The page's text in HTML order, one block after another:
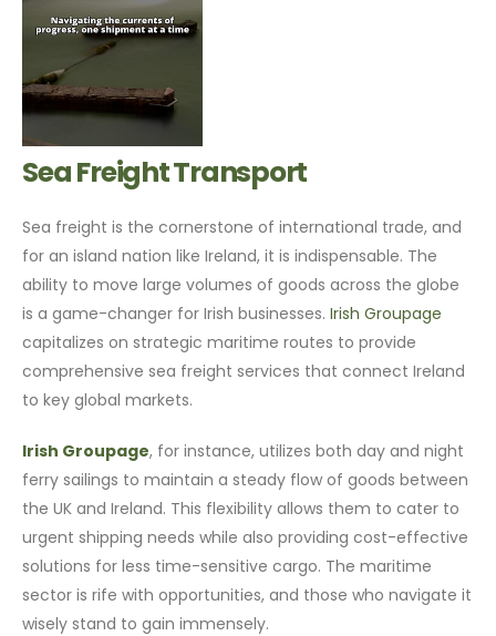
Sea Freight Transport
Sea freight is the cornerstone of international trade, and
for an island nation like Ireland, it is indispensable. The
ability to move large volumes of goods across the globe
is a game-changer for Irish businesses.Irish Groupage
capitalizes on strategic maritime routes to provide
comprehensive sea freight services that connect Ireland
to key global markets.
Irish Groupage, for instance, utilizes both day and night
ferry sailings to maintain a steady flow of goods between
the UK and Ireland. This flexibility allows them to cater to
urgent shipping needs while also providing cost-effective
solutions for less time-sensitive cargo. The maritime
sector is rife with opportunities, and those who navigate it
wisely stand to gain immensely.